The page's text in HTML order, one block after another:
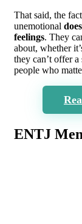
That said, the
unemotional
feelings. They
about, whether
they can’t offer
people who
ENTJ